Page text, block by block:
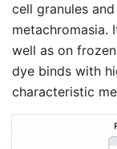
cell granules
metachromasia.
well as on
dye binds with
characteristic